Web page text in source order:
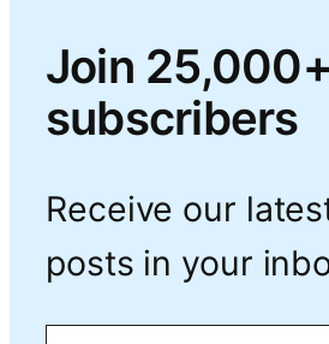
Join 25,000+
subscribers
Receive our
posts in your
Type your email…